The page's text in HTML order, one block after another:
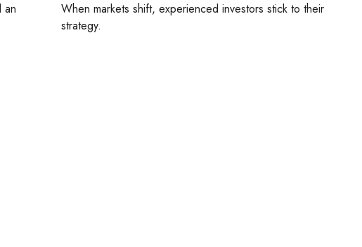
an
When markets shift, experienced investors stick to their
strategy.